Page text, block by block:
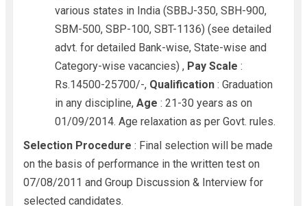
various states in India (SBBJ-350, SBH-900,
SBM-500, SBP-100, SBT-1136) (see detailed
advt. for detailed Bank-wise, State-wise and
Category-wise vacancies) , Pay Scale :
Rs.14500-25700/-, Qualification: Graduation
in any discipline,Age : 21-30 years as on
01/09/2014. Age relaxation as per Govt. rules.
Selection Procedure : Final selection will be made
on the basis of performance in the written test on
07/08/2011 and Group Discussion & Interview for
selected candidates.